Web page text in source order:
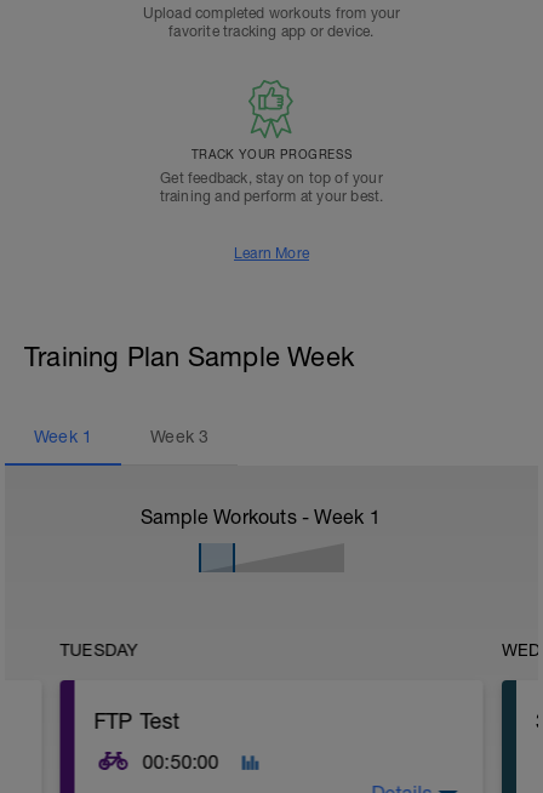
Upload completed workouts from your
favorite tracking app or device.
TRACK YOUR PROGRESS
Get feedback, stay on top of your
training and perform at your best.
Learn More
Training Plan Sample Week
Week 1 Week3
Sample Workouts - Week 1
TUESDAY
FTP Test
00:50:00